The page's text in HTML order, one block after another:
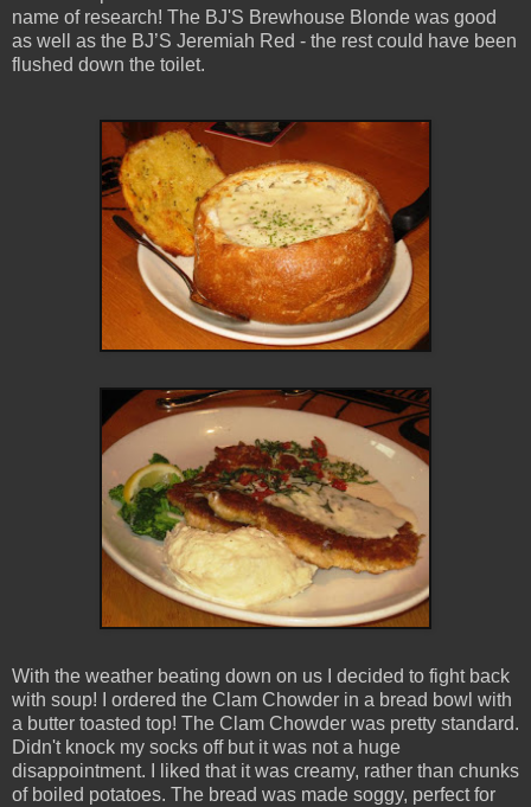
name of research! The BJ'S Brewhouse Blonde was good
as well as the BJ’S Jeremiah Red - the rest could have been
flushed down the toilet.
With the weather beating down on us I decided to fight back
with soup! I ordered the Clam Chowder in a bread bowl with
a butter toasted top! The Clam Chowder was pretty standard.
Didn't knock my socks off but it was not a huge
disappointment. I liked that it was creamy, rather than chunks
of boiled potatoes. The bread was made soggy, perfect for